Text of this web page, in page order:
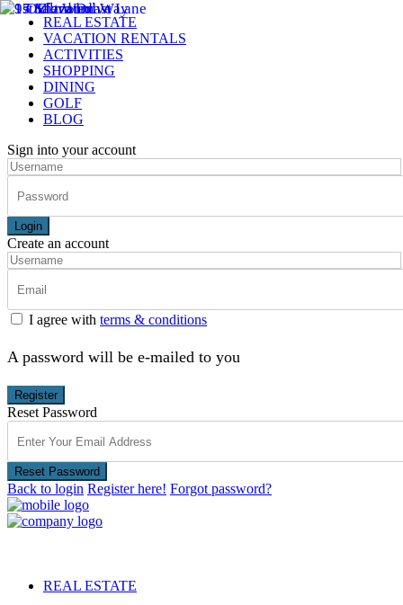
REAL ESTATE
VACATION RENTALS
ACTIVITIES
SHOPPING
DINING
GOLF
BLOG
Sign into your account
Login
Create an account
I agree with terms & conditions
A password will be e-mailed to you
Register
Reset Password
Reset Password
Back to login Register here! Forgot password?
REAL ESTATE